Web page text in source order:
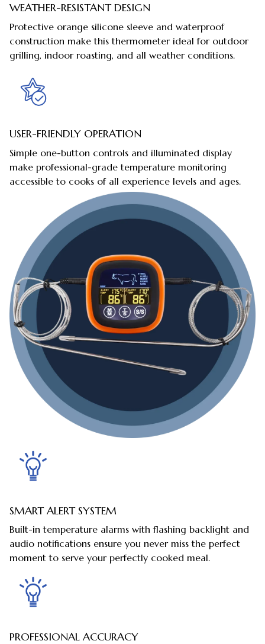
WEATHER-RESISTANT DESIGN
Protective orange silicone sleeve and waterproof
construction make this thermometer ideal for outdoor
grilling, indoor roasting, and all weather conditions.
USER-FRIENDLY OPERATION
Simple one-button controls and illuminated display
make professional-grade temperature monitoring
accessible to cooks of all experience levels and ages.
SMART ALERT SYSTEM
Built-in temperature alarms with flashing backlight and
audio notifications ensure you never miss the perfect
moment to serve your perfectly cooked meal.
PROFESSIONAL ACCURACY